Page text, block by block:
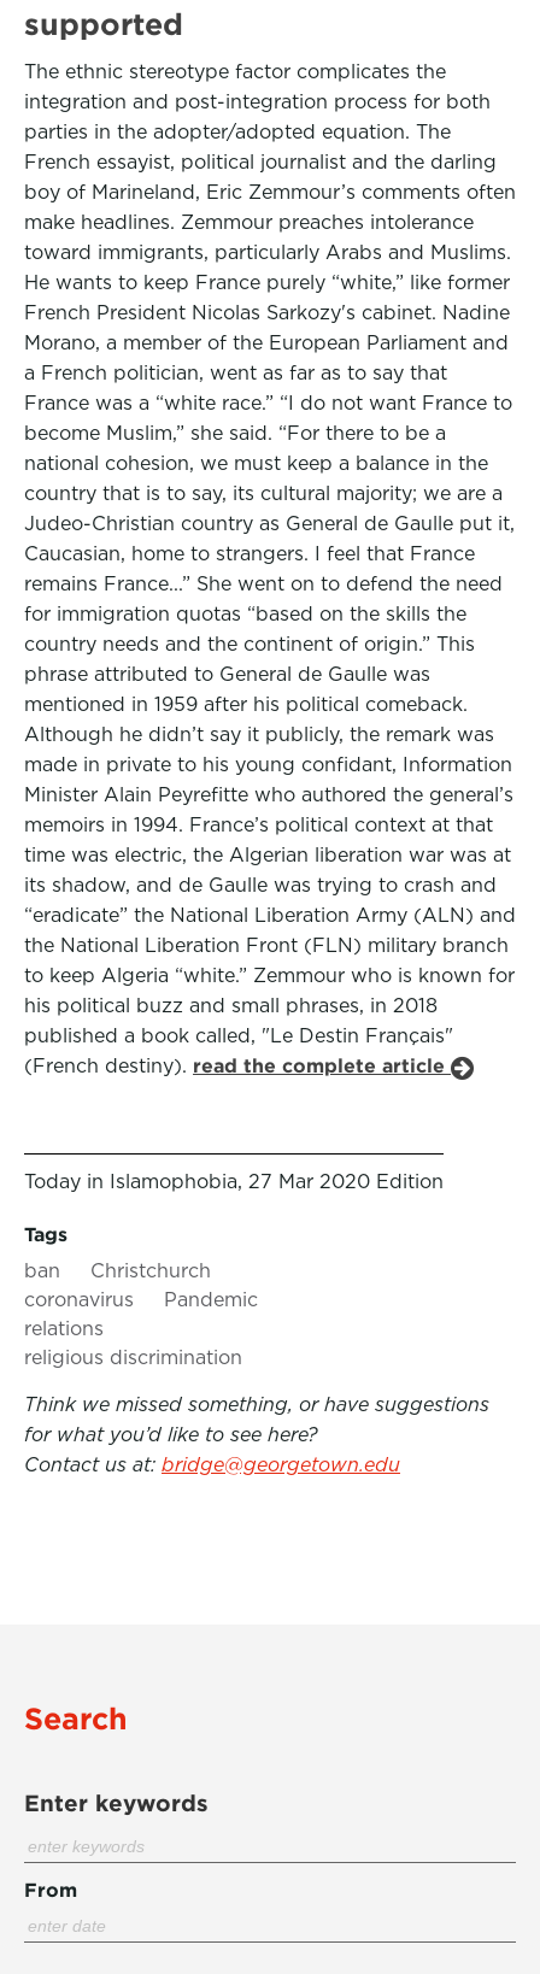
supported
The ethnic stereotype factor complicates the
integration and post-integration process for both
parties in the adopter/adopted equation. The
French essayist, political journalist and the darling
boy of Marineland, Eric Zemmour’s comments often
make headlines. Zemmour preaches intolerance
toward immigrants, particularly Arabs and Muslims.
He wants to keep France purely “white,” like former
French President Nicolas Sarkozy's cabinet. Nadine
Morano, a member of the European Parliament and
a French politician, went as far as to say that
France was a “white race.” “I do not want France to
become Muslim,” she said. “For there to be a
national cohesion, we must keep a balance in the
country that is to say, its cultural majority; we are a
Judeo-Christian country as General de Gaulle put it,
Caucasian, home to strangers. I feel that France
remains France...” She went on to defend the need
for immigration quotas “based on the skills the
country needs and the continent of origin.” This
phrase attributed to General de Gaulle was
mentioned in 1959 after his political comeback.
Although he didn’t say it publicly, the remark was
made in private to his young confidant, Information
Minister Alain Peyrefitte who authored the general’s
memoirs in 1994. France’s political context at that
time was electric, the Algerian liberation war was at
its shadow, and de Gaulle was trying to crash and
“eradicate” the National Liberation Army (ALN) and
the National Liberation Front (FLN) military branch
to keep Algeria “white.” Zemmour who is known for
his political buzz and small phrases, in 2018
published a book called, "Le Destin Français"
(French destiny). read the complete article
Today in Islamophobia, 27 Mar 2020 Edition
Tags
ban
Christchurch
coronavirus
Pandemic
relations
religious discrimination
Think we missed something, or have suggestions
for what you’d like to see here?
Contact us at: bridge@georgetown.edu
Search
Enter keywords
From